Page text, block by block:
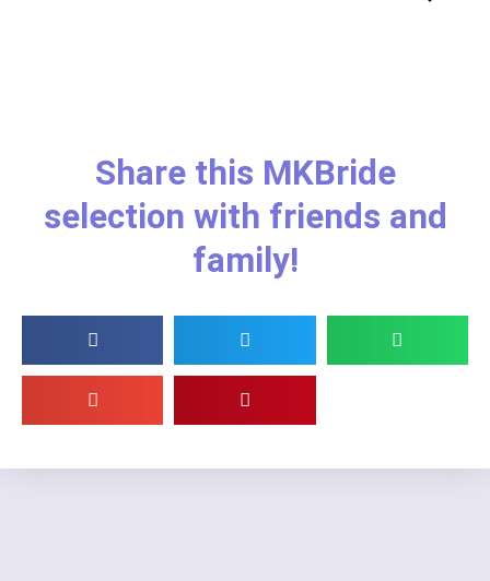
Share this MKBride
selection with friends and
family!